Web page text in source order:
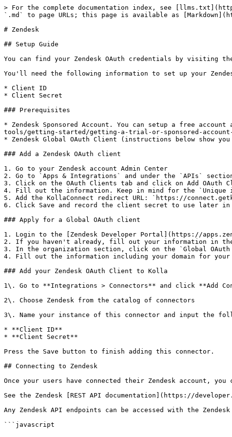
> For the complete documentation index, see
`.md` to page URLs; this page is available as
# Zendesk
## Setup Guide
You can find your Zendesk OAuth credentials by visiting the
You'll need the following information to set up your
* Client ID
* Client Secret
### Prerequisites
* Zendesk Sponsored Account. You can setup a free
tools/getting-started/getting-a-trial-or-sponsored-account-
* Zendesk Global OAuth Client (instructions below show
### Add a Zendesk OAuth client
1. Go to your Zendesk account Admin Center
2. Go to `Apps & Integrations` and under the `APIs`
3. Click on the OAuth Clients tab and click on Add OAuth
4. Fill out the information. Keep in mind for the
5. Add the KollaConnect redirect URL: `https://
6. Click Save and record the client secret to use later in
### Apply for a Global OAuth client
1. Login to the [Zendesk Developer Portal](https://
2. If you haven't already, fill out your information in the
3. In the organization section, click on the `Global OAuth
4. Fill out the information including your domain for your
### Add your Zendesk OAuth Client to Kolla
1\. Go to **Integrations > Connectors** and click **Add
2\. Choose Zendesk from the catalog of connectors
3\. Name your instance of this connector and input the
* **Client ID**
* **Client Secret**
Press the Save button to finish adding this connector.
## Connecting to Zendesk
Once your users have connected their Zendesk account,
See the Zendesk [REST API documentation](https://
Any Zendesk API endpoints can be accessed with the
```javascript